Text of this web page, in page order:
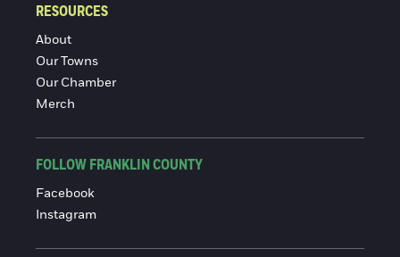
RESOURCES
About
Our Towns
Our Chamber
Merch
FOLLOW FRANKLIN COUNTY
Facebook
Instagram